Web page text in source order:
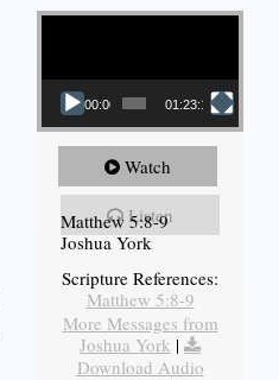
Video Player
00:00 01:23:12
Watch
Listen
Matthew 5:8-9
Joshua York
Scripture References:
Matthew 5:8-9
More Messages from
Joshua York |
Download Audio